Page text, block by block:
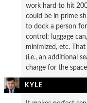
work hard to hit
could be in prime
to dock a person
control; luggage
minimized, etc.
(i.e., an additional
charge for the
KYLE